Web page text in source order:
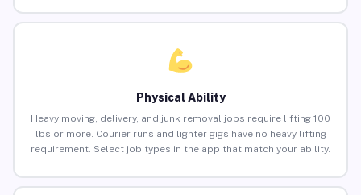
Physical Ability
Heavy moving, delivery, and junk removal jobs require lifting 100
lbs or more. Courier runs and lighter gigs have no heavy lifting
requirement. Select job types in the app that match your ability.